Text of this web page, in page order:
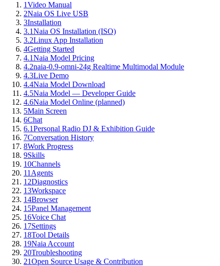
1Video Manual
2Naia OS Live USB
3Installation
3.1Naia OS Installation (ISO)
3.2Linux App Installation
4Getting Started
4.1Naia Model Pricing
4.2naia-0.9-omni-24g Realtime Multimodal Module
4.3Live Demo
4.4Naia Model Download
4.5Naia Model — Developer Guide
4.6Naia Model Online (planned)
5Main Screen
6Chat
6.1Personal Radio DJ & Exhibition Guide
7Conversation History
8Work Progress
9Skills
10Channels
11 Agents
12Diagnostics
13Workspace
14Browser
15Panel Management
16Voice Chat
17Settings
18Tool Details
19Naia Account
20Troubleshooting
21Open Source Usage & Contribution